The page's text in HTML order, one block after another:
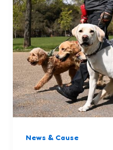
News & Cause